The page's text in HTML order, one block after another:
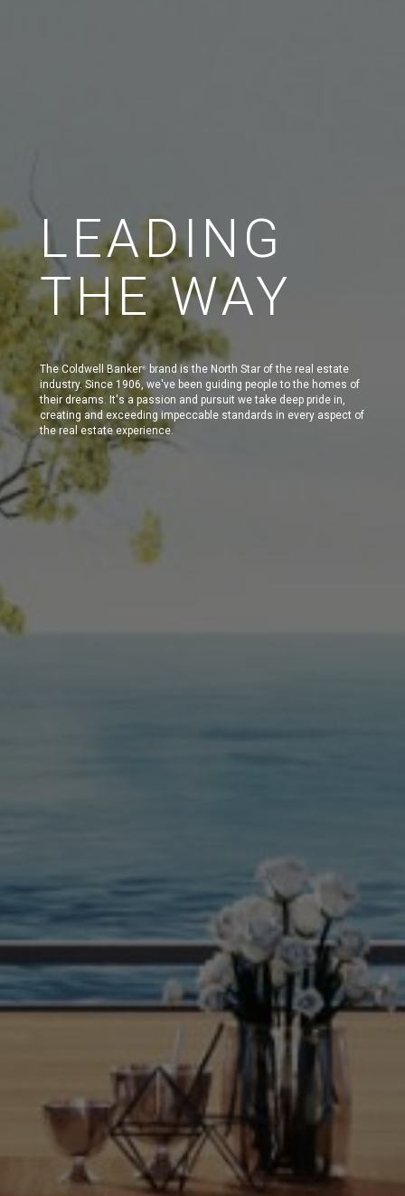
LEADING
THE WAY
The Coldwell Banker®
brand is the North Star of the real estate
industry. Since 1906, we've been guiding people to the homes of
their dreams. It's a passion and pursuit we take deep pride in,
creating and exceeding impeccable standards in every aspect of
the real estate experience.